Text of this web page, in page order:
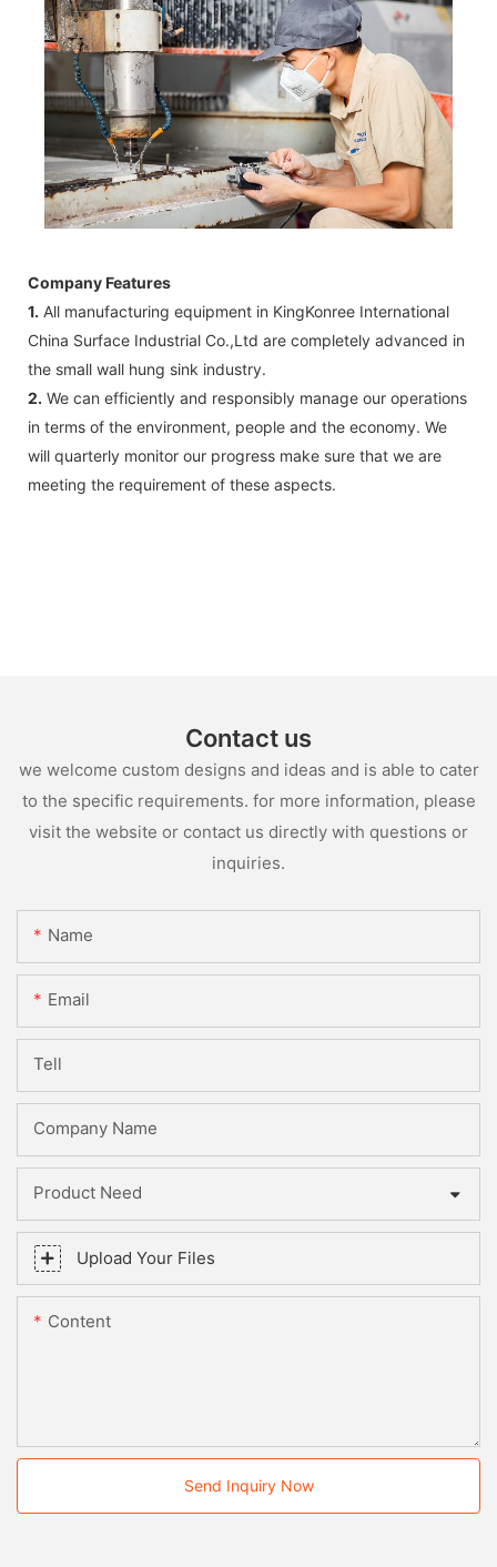
Company Features
1. All manufacturing equipment in KingKonree International
China Surface Industrial Co.,Ltd are completely advanced in
the small wall hung sink industry.
2. We can efficiently and responsibly manage our operations
in terms of the environment, people and the economy. We
will quarterly monitor our progress make sure that we are
meeting the requirement of these aspects.
Contact us
we welcome custom designs and ideas and is able to cater
to the specific requirements. for more information, please
visit the website or contact us directly with questions or
inquiries.
Name
Email
Tell
Company Name
Product Need
Upload Your Files
Content
Send Inquiry Now